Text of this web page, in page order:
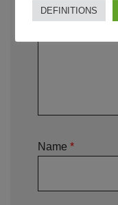
Name *
DEFINITIONS